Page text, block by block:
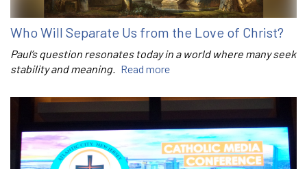
Who Will Separate Us from the Love of Christ?
Paul’s question resonates today in a world where many seek
stability and meaning. Read more